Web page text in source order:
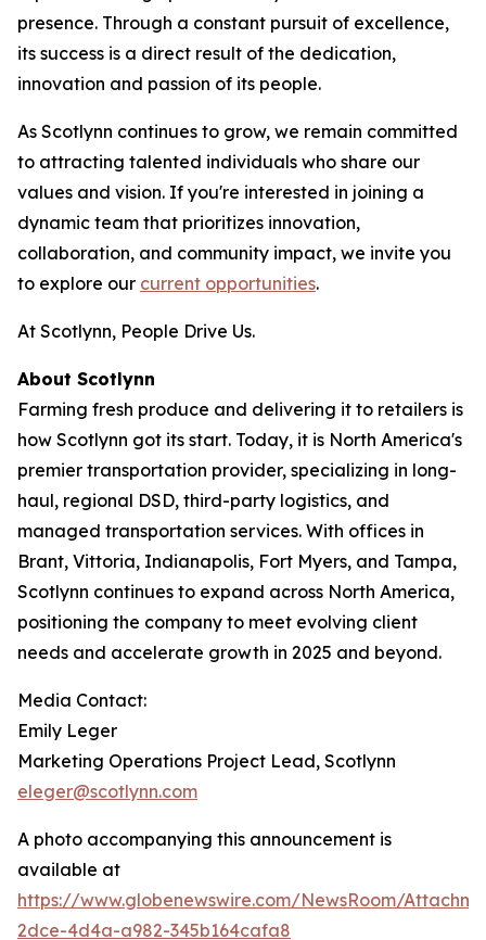
presence. Through a constant pursuit of excellence,
its success is a direct result of the dedication,
innovation and passion of its people.
As Scotlynn continues to grow, we remain committed
to attracting talented individuals who share our
values and vision. If you're interested in joining a
dynamic team that prioritizes innovation,
collaboration, and community impact, we invite you
to explore our current opportunities.
At Scotlynn, People Drive Us.
About Scotlynn
Farming fresh produce and delivering it to retailers is
how Scotlynn got its start. Today, it is North America's
premier transportation provider, specializing in long-
haul, regional DSD, third-party logistics, and
managed transportation services. With offices in
Brant, Vittoria, Indianapolis, Fort Myers, and Tampa,
Scotlynn continues to expand across North America,
positioning the company to meet evolving client
needs and accelerate growth in 2025 and beyond.
Media Contact:
Emily Leger
Marketing Operations Project Lead, Scotlynn
eleger@scotlynn.com
A photo accompanying this announcement is
available at
https://www.globenewswire.com/NewsRoom/
2dce-4d4a-a982-345b164cafa8